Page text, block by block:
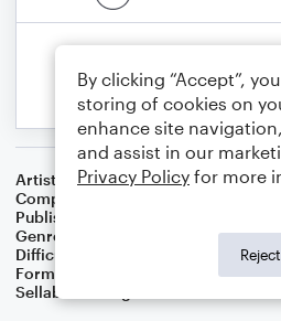
Artist
G.R. Bacon
Composer
Publisher
Genre
Difficulty
Format
Solo: Piano/Keyboard
Sellable Arrangements
By clicking “Accept”,
storing of cookies on
enhance site
and assist in our
Privacy Policy for more
Reject